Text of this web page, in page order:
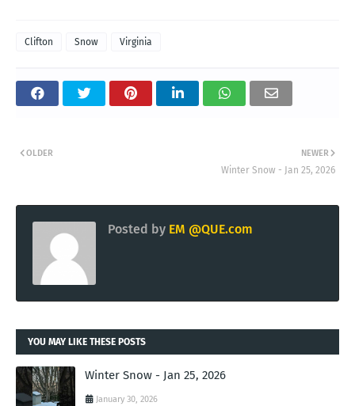
Clifton Snow Virginia
NEWER
Winter Snow - Jan 25, 2026
OLDER
Posted by EM @QUE.com
YOU MAY LIKE THESE POSTS
Winter Snow - Jan 25, 2026
January 30, 2026